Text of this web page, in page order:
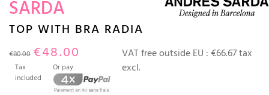
SARDA
TOP WITH BRA RADIA
€80.00 €48.00
Tax
included
Or pay
VAT free outside EU : €66.67 tax
excl.